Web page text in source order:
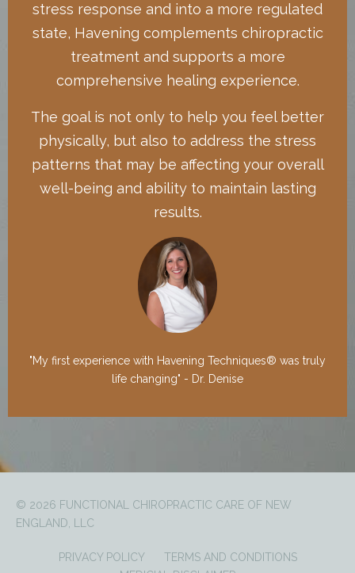
stress response and into a more regulated
state, Havening complements chiropractic
treatment and supports a more
comprehensive healing experience.
The goal is not only to help you feel better
physically, but also to address the stress
patterns that may be affecting your overall
well-being and ability to maintain lasting
results.
"My first experience with Havening Techniques® was truly
life changing" - Dr. Denise
© 2026 FUNCTIONAL CHIROPRACTIC CARE OF NEW
ENGLAND, LLC
PRIVACY POLICY
TERMS AND CONDITIONS